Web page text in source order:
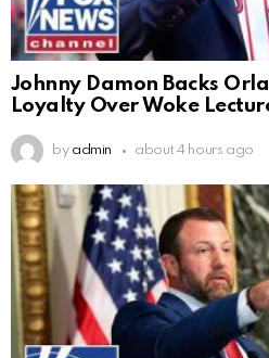
Johnny Damon Backs
Loyalty Over Woke
by admin about 4 hours ago